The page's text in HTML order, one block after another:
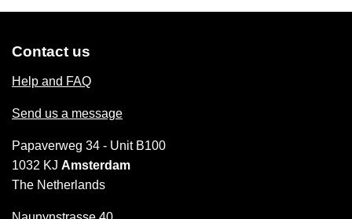
Contact us
Help and FAQ
Send us a message
Papaverweg 34 - Unit B100
1032 KJ Amsterdam
The Netherlands